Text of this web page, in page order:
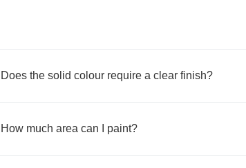
Does the solid colour require a clear finish?
How much area can I paint?